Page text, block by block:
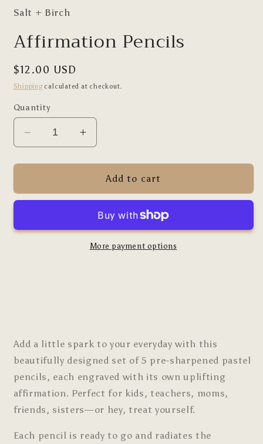
Salt + Birch
Affirmation Pencils
Regular
price
$12.00 USD
Shipping calculated at checkout.
Quantity
Decrease
quantity
for
Pencils
Increase
quantity
for
Affirmation
Pencils
Add to cart
More payment options
Add a little spark to your everyday with this
beautifully designed set of 5 pre-sharpened pastel
pencils, each engraved with its own uplifting
affirmation. Perfect for kids, teachers, moms,
friends, sisters—or hey, treat yourself.
Each pencil is ready to go and radiates the